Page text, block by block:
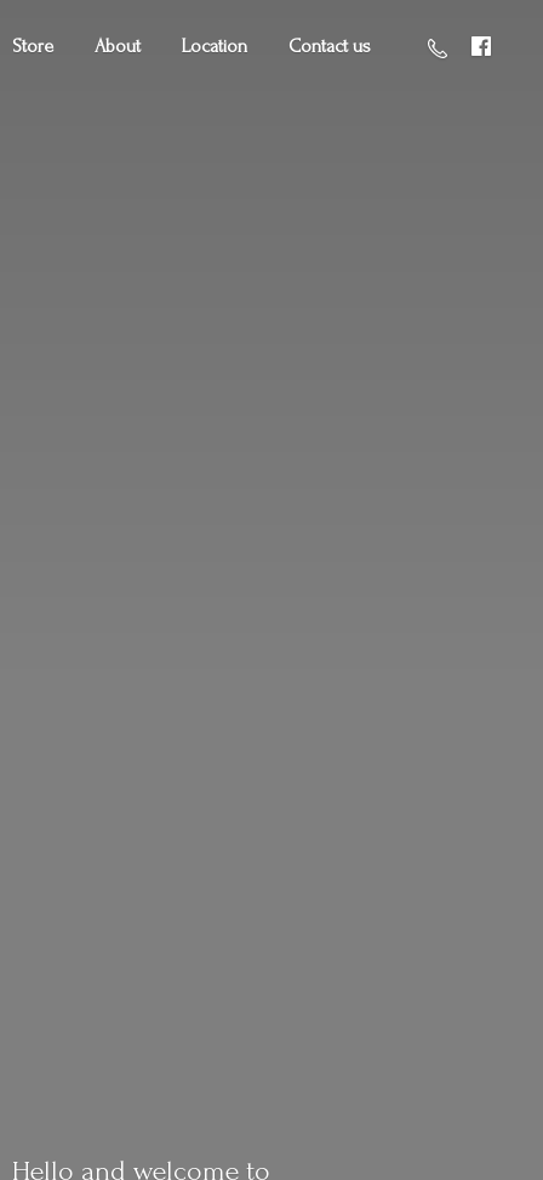
Store About Location Contact us
Hello and welcome to